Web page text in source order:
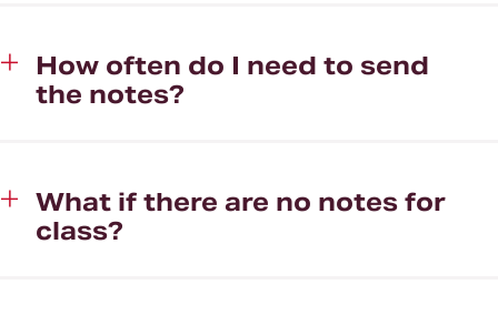
How often do I need to send
the notes?
What if there are no notes for
class?